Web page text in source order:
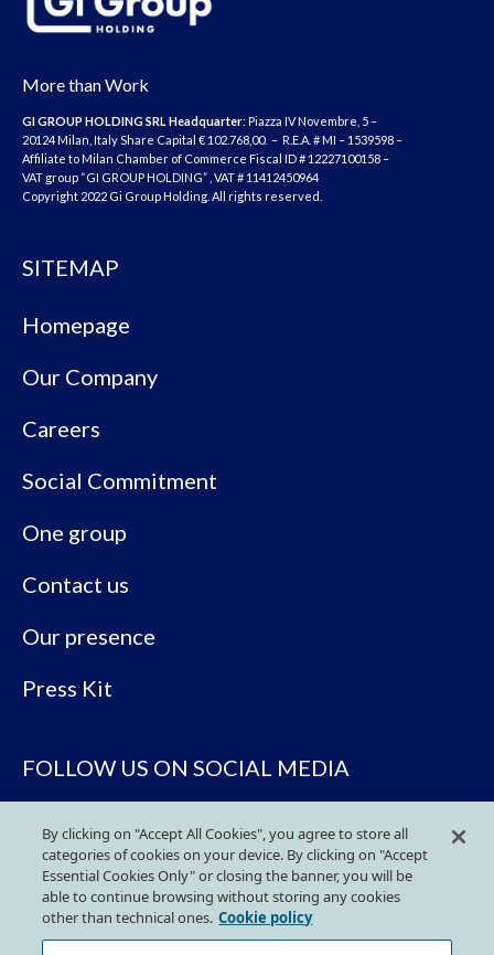
More than Work
GI GROUP HOLDING SRL Headquarter: Piazza IV Novembre, 5 –
20124 Milan, Italy Share Capital € 102.768,00. – R.E.A. # MI – 1539598 –
Affiliate to Milan Chamber of Commerce Fiscal ID # 12227100158 –
VAT group “GI GROUP HOLDING” , VAT # 11412450964
Copyright 2022 Gi Group Holding. All rights reserved.
SITEMAP
Homepage
Our Company
Careers
Social Commitment
One group
Contact us
Our presence
Press Kit
FOLLOW US ON SOCIAL MEDIA
By clicking on "Accept All Cookies", you agree to store all
categories of cookies on your device. By clicking on "Accept
Essential Cookies Only" or closing the banner, you will be
able to continue browsing without storing any cookies
other than technical ones. Cookie policy